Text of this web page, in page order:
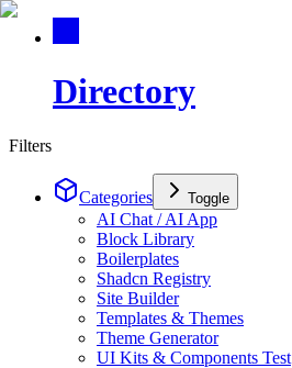
Directory
Filters
Categories Toggle
AI Chat / AI App
Block Library
Boilerplates
Shadcn Registry
Site Builder
Templates & Themes
Theme Generator
UI Kits & Components Test